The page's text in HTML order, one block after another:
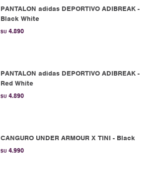
PANTALON adidas DEPORTIVO ADIBREAK -
Black White
$U 4.890
PANTALON adidas DEPORTIVO ADIBREAK -
Red White
$U 4.890
CANGURO UNDER ARMOUR X TINI - Black
$U 4.990